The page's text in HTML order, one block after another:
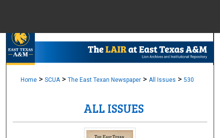
Browse
Home > SCUA > The East Texan Newspaper > All Issues > 530
ALL ISSUES